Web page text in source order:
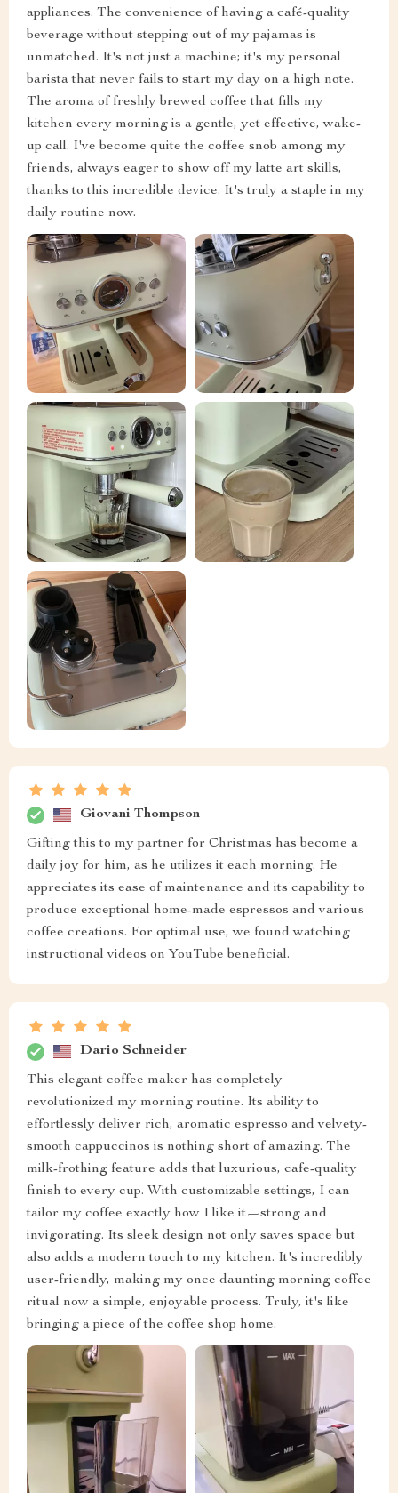
appliances. The convenience of having a café-quality
beverage without stepping out of my pajamas is
unmatched. It's not just a machine; it's my personal
barista that never fails to start my day on a high note.
The aroma of freshly brewed coffee that fills my
kitchen every morning is a gentle, yet effective, wake-
up call. I've become quite the coffee snob among my
friends, always eager to show off my latte art skills,
thanks to this incredible device. It's truly a staple in my
daily routine now.
Giovani Thompson
Gifting this to my partner for Christmas has become a
daily joy for him, as he utilizes it each morning. He
appreciates its ease of maintenance and its capability to
produce exceptional home-made espressos and various
coffee creations. For optimal use, we found watching
instructional videos on YouTube beneficial.
Dario Schneider
This elegant coffee maker has completely
revolutionized my morning routine. Its ability to
effortlessly deliver rich, aromatic espresso and velvety-
smooth cappuccinos is nothing short of amazing. The
milk-frothing feature adds that luxurious, cafe-quality
finish to every cup. With customizable settings, I can
tailor my coffee exactly how I like it—strong and
invigorating. Its sleek design not only saves space but
also adds a modern touch to my kitchen. It's incredibly
user-friendly, making my once daunting morning coffee
ritual now a simple, enjoyable process. Truly, it's like
bringing a piece of the coffee shop home.